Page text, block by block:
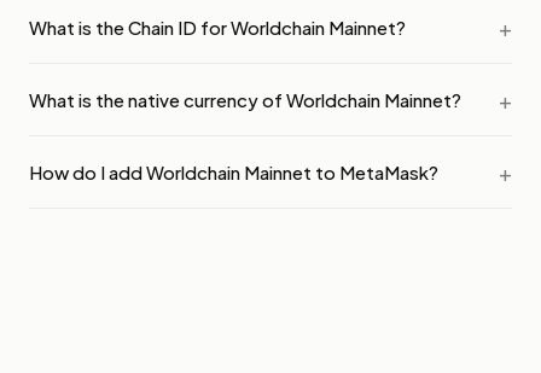
What is the Chain ID for Worldchain Mainnet?
What is the native currency of Worldchain Mainnet?
How do I add Worldchain Mainnet to MetaMask?